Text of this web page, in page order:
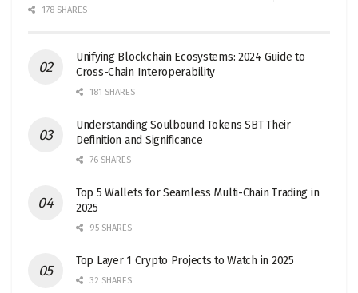
178 SHARES
Unifying Blockchain Ecosystems: 2024 Guide to
Cross-Chain Interoperability
181 SHARES
Understanding Soulbound Tokens SBT Their
Definition and Significance
76 SHARES
Top 5 Wallets for Seamless Multi-Chain Trading in
2025
95 SHARES
Top Layer 1 Crypto Projects to Watch in 2025
32 SHARES